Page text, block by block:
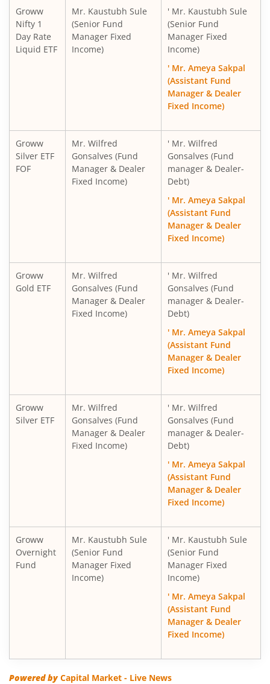
Groww
Nifty 1
Day Rate
Liquid ETF
Mr. Kaustubh Sule
(Senior Fund
Manager Fixed
Income)
' Mr. Kaustubh Sule
(Senior Fund
Manager Fixed
Income)
' Mr. Ameya Sakpal
(Assistant Fund
Manager & Dealer
Fixed Income)
Groww
Silver ETF
FOF
Mr. Wilfred
Gonsalves (Fund
Manager & Dealer
Fixed Income)
' Mr. Wilfred
Gonsalves (Fund
manager & Dealer-
Debt)
' Mr. Ameya Sakpal
(Assistant Fund
Manager & Dealer
Fixed Income)
Groww
Gold ETF
Mr. Wilfred
Gonsalves (Fund
Manager & Dealer
Fixed Income)
' Mr. Wilfred
Gonsalves (Fund
manager & Dealer-
Debt)
' Mr. Ameya Sakpal
(Assistant Fund
Manager & Dealer
Fixed Income)
Groww
Silver ETF
Mr. Wilfred
Gonsalves (Fund
Manager & Dealer
Fixed Income)
' Mr. Wilfred
Gonsalves (Fund
manager & Dealer-
Debt)
' Mr. Ameya Sakpal
(Assistant Fund
Manager & Dealer
Fixed Income)
Groww
Overnight
Fund
Mr. Kaustubh Sule
(Senior Fund
Manager Fixed
Income)
' Mr. Kaustubh Sule
(Senior Fund
Manager Fixed
Income)
' Mr. Ameya Sakpal
(Assistant Fund
Manager & Dealer
Fixed Income)
Powered byCapital Market - Live News